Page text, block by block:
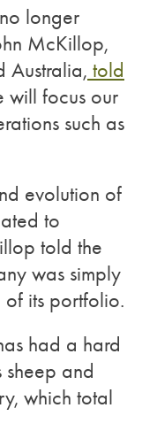
longer
McKillop,
Australia, told
will focus our
such as
evolution of
to
told the
was simply
its portfolio.
had a hard
and
which total